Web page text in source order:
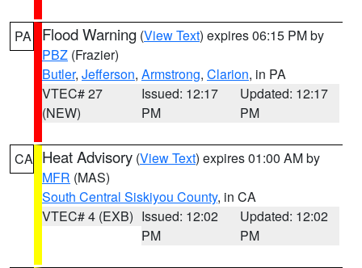
PA Flood Warning (View Text) expires 06:15 PM by
PBZ (Frazier)
Butler, Jefferson, Armstrong, Clarion, in PA
VTEC# 27
(NEW)
Issued: 12:17
PM
Updated: 12:17
PM
CA Heat Advisory (View Text) expires 01:00 AM by
MFR (MAS)
South Central Siskiyou County, in CA
VTEC# 4 (EXB) Issued: 12:02
PM
Updated: 12:02
PM